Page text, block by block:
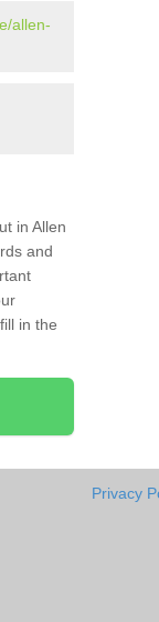
allen-
in Allen
and
in the
Privacy